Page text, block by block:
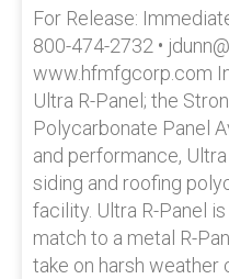
For Release:
800-474-2732 •
www.hfmfgcorp.com
Ultra R-Panel; the
Polycarbonate Panel
and performance,
siding and roofing
facility. Ultra R-Panel
match to a metal R-
take on harsh